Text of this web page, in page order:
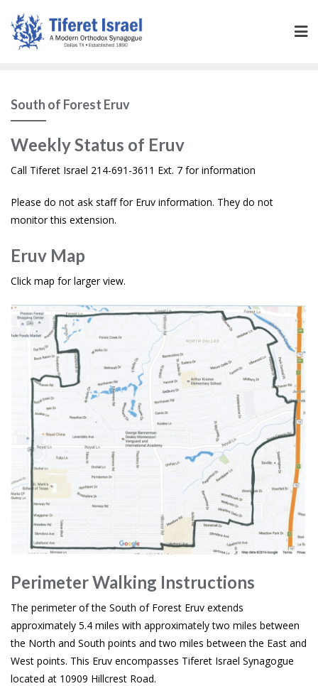
South of Forest Eruv
Weekly Status of Eruv
Call Tiferet Israel 214-691-3611 Ext. 7 for information
Please do not ask staff for Eruv information. They do not
monitor this extension.
Eruv Map
Click map for larger view.
Perimeter Walking Instructions
The perimeter of the South of Forest Eruv extends
approximately 5.4 miles with approximately two miles between
the North and South points and two miles between the East and
West points. This Eruv encompasses Tiferet Israel Synagogue
located at 10909 Hillcrest Road.